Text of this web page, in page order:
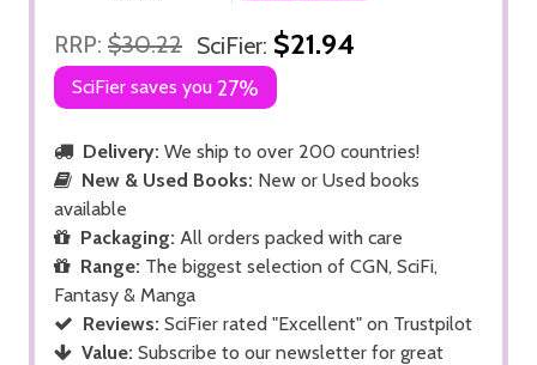
RRP: $30.22 SciFier: $21.94
SciFier saves you 27%
Delivery: We ship to over 200 countries!
New & Used Books: New or Used books
available
Packaging: All orders packed with care
Range: The biggest selection of CGN, SciFi,
Fantasy & Manga
Reviews: SciFier rated "Excellent" on Trustpilot
Value: Subscribe to our newsletter for great